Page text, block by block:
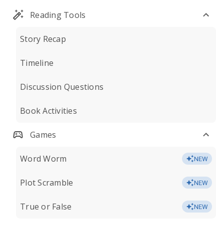
Reading Tools
Story Recap
Timeline
Discussion Questions
Book Activities
Games
Word Worm NEW
Plot Scramble NEW
True or False NEW